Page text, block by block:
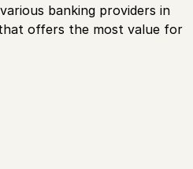
banking providers in
offers the most value for